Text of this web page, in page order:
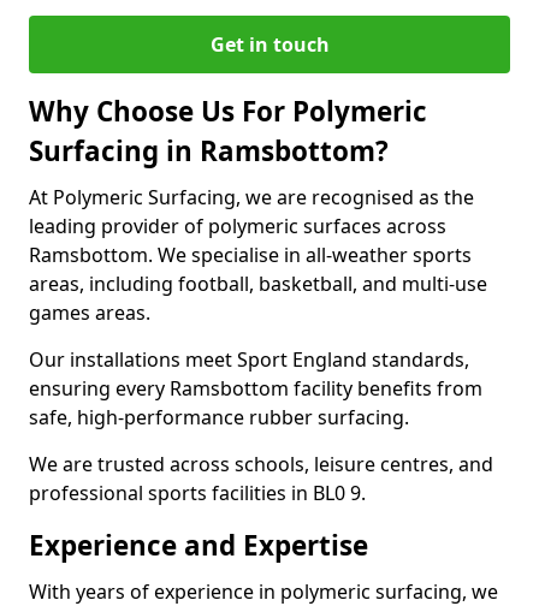
Get in touch
Why Choose Us For Polymeric
Surfacing in Ramsbottom?
At Polymeric Surfacing, we are recognised as the
leading provider of polymeric surfaces across
Ramsbottom. We specialise in all-weather sports
areas, including football, basketball, and multi-use
games areas.
Our installations meet Sport England standards,
ensuring every Ramsbottom facility benefits from
safe, high-performance rubber surfacing.
We are trusted across schools, leisure centres, and
professional sports facilities in BL0 9.
Experience and Expertise
With years of experience in polymeric surfacing, we